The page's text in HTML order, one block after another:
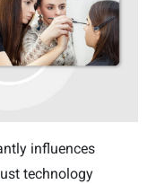
influences
technology